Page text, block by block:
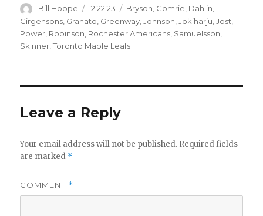
Author
Bill Hoppe
Posted
on
12.22.23 Categories
Bryson, Comrie, Dahlin,
Girgensons Granato Greenway ,Johnson ,Jokiharju ,Jost
Power Robinson Rochester Americans Samuelsson
Skinner ,Toronto Maple Leafs
Leave a Reply
Your email address will not be published. Required fields
are marked *
COMMENT *